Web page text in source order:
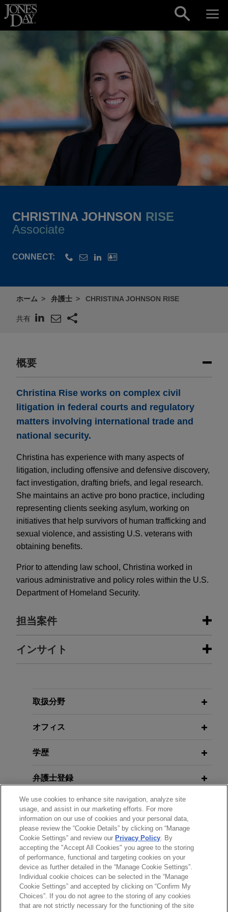
Skip to content
CHRISTINA JOHNSON RISE
Associate
CONNECT:
ホーム 弁護士 CHRISTINA JOHNSON RISE
共有
概要
Christina Rise works on complex civil
litigation in federal courts and regulatory
matters involving international trade and
national security.
Christina has experience with many aspects of
litigation, including offensive and defensive discovery,
fact investigation, drafting briefs, and legal research.
She maintains an active pro bono practice, including
representing clients seeking asylum, working on
initiatives that help survivors of human trafficking and
sexual violence, and assisting U.S. veterans with
obtaining benefits.
Prior to attending law school, Christina worked in
various administrative and policy roles within the U.S.
Department of Homeland Security.
担当案件
担当案件
acquisition of Alteia, a French company
enable companies to capture, manage and
インサイト
Chains: Court Allows Forced Labor
to Proceed
JUNE 2025
Congressional Review Act: How
Congress Can Rescind the Former
Administration's Guidance on the
Environment, Climate, and Energy
取扱分野
オフィス
学歴
弁護士登録
政府機関での経歴
クラークシップ
送信する前の注意事項：
www.jonesday.comに掲載されている情報は、一般的な使用を
目的としており、法的アドバイスを目的としたものではありま
弁護士業務広告 お問い合わせ
免責事項
プライバシーポリシー
著作権
We use cookies to enhance site navigation, analyze site
usage, and assist in our marketing efforts. For more
information on our use of cookies and your personal data,
please review the “Cookie Details” by clicking on “Manage
Cookie Settings” and review our Privacy Policy. By
accepting the "Accept All Cookies" you agree to the storing
of performance, functional and targeting cookies on your
device as further detailed in the “Manage Cookie Settings”.
Individual cookie choices can be selected in the “Manage
Cookie Settings” and accepted by clicking on “Confirm My
Choices”. If you do not agree to the storing of any cookies
that are not strictly necessary for the functioning of the site